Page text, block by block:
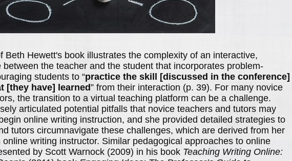
Beth Hewett's book illustrates the complexity of an interactive,
the teacher and the student that incorporates problem-
students to “practice the skill [discussed in the conference]
[they have] learned” from their interaction (p. 39). For many novice
the transition to a virtual teaching platform can be a challenge.
articulated potential pitfalls that novice teachers and tutors may
online writing instruction, and she provided detailed strategies to
tutors circumnavigate these challenges, which are derived from her
writing instructor. Similar pedagogical approaches to online
by Scott Warnock (2009) in his book Teaching Writing Online: